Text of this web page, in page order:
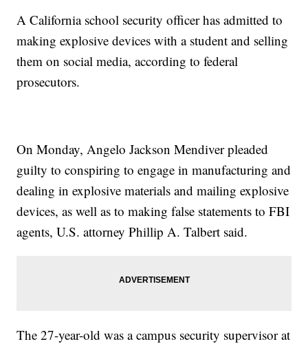
A California school security officer has admitted to
making explosive devices with a student and selling
them on social media, according to federal
prosecutors.
On Monday, Angelo Jackson Mendiver pleaded
guilty to conspiring to engage in manufacturing and
dealing in explosive materials and mailing explosive
devices, as well as to making false statements to FBI
agents, U.S. attorney Phillip A. Talbert said.
The 27-year-old was a campus security supervisor at